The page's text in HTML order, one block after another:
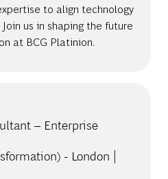
to align technology
us in shaping the future
at BCG Platinion.
– Enterprise
- London |